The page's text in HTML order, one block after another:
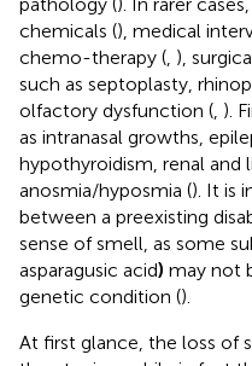
chemicals (), medical
chemo-therapy ( ),
such as septoplasty,
olfactory dysfunction ( ).
as intranasal growths,
hypothyroidism, renal and
anosmia/hyposmia (). It is
between a preexisting
sense of smell, as some
asparagusic acid) may not
genetic condition ().
At first glance, the loss of